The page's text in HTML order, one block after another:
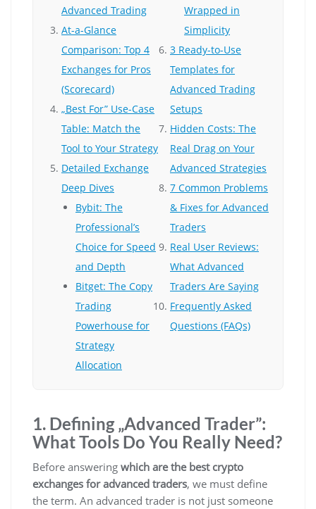
Advanced Trading
At-a-Glance
Comparison: Top 4
Exchanges for Pros
(Scorecard)
„Best For” Use-Case
Table: Match the
Tool to Your Strategy
Detailed Exchange
Deep Dives
Bybit: The
Professional’s
Choice for Speed
and Depth
Bitget: The Copy
Trading
Powerhouse for
Strategy
Allocation
Wrapped in
Simplicity
3 Ready-to-Use
Templates for
Advanced Trading
Setups
Hidden Costs: The
Real Drag on Your
Advanced Strategies
7 Common Problems
& Fixes for Advanced
Traders
Real User Reviews:
What Advanced
Traders Are Saying
Frequently Asked
Questions (FAQs)
1. Defining „Advanced Trader”:
What Tools Do You Really Need?
Before answering which are the best crypto
exchanges for advanced traders, we must define
the term. An advanced trader is not just someone